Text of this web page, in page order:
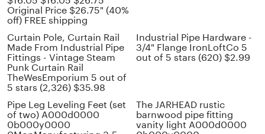
Pipe Leg Leveling Feet (set
of two) A000d0000
0b000y0000
The JARHEAD rustic
barnwood pipe fitting
vanity light A000d0000
Original Price $26.75" (40%
off) FREE shipping
Curtain Pole, Curtain Rail
Made From Industrial Pipe
Fittings - Vintage Steam
Punk Curtain Rail
TheWesEmporium 5 out of
5 stars (2,326) $35.98
Industrial Pipe Hardware -
3/4" Flange IronLoftCo 5
out of 5 stars (620) $2.99